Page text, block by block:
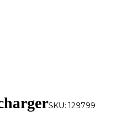
SKU: 129799